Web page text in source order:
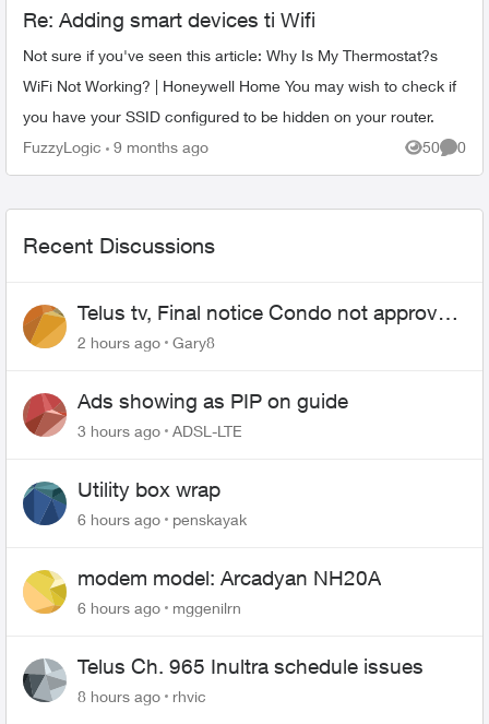
Re: Adding smart devices ti Wifi
Not sure if you've seen this article: Why Is My Thermostat?s
WiFi Not Working? | Honeywell Home You may wish to check if
you have your SSID configured to be hidden on your router.
FuzzyLogic
9 months ago 50
Views
0
Recent Discussions
Telus tv, Final notice Condo not approved
changing of the Copper wire
2 hours ago Gary8
Ads showing as PIP on guide
3 hours ago ADSL-LTE
Utility box wrap
6 hours ago penskayak
modem model: Arcadyan NH20A
6 hours ago mggenilrn
Telus Ch. 965 Inultra schedule issues
8 hours ago rhvic